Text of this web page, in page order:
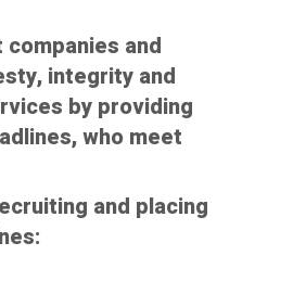
and
integrity and
by providing
who meet
and placing